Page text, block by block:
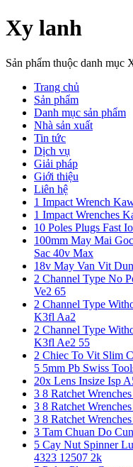
Xy lanh
Sản phẩm thuộc danh
Trang chủ
Sản phẩm
Danh mục sản phẩm
Nhà sản xuất
Tin tức
Dịch vụ
Giải pháp
Giới thiệu
Liên hệ
1 Impact Wrench
1 Impact Wrenches
10 Poles Plugs Fast
100mm May Mai
Sac 40v Max
18v May Van Vit
2 Channel Type No
Ve2 65
2 Channel Type
K3fl Aa2
2 Channel Type
K3fl Ae2 55
2 Chiec To Vit Slim
5 5mm Pb Swiss
20x Lens Insize Isp
3 8 Ratchet
3 8 Ratchet
3 8 Ratchet
3 Tam Chuan Do
5 Cay Nut Spinner
4323 12507 2k